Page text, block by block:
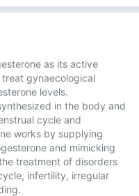
as its active
gynaecological
levels.
in the body and
cycle and
works by supplying
and mimicking
treatment of disorders
infertility, irregular